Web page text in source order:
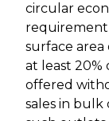
circular
surface area
at least 20%
offered
sales in bulk